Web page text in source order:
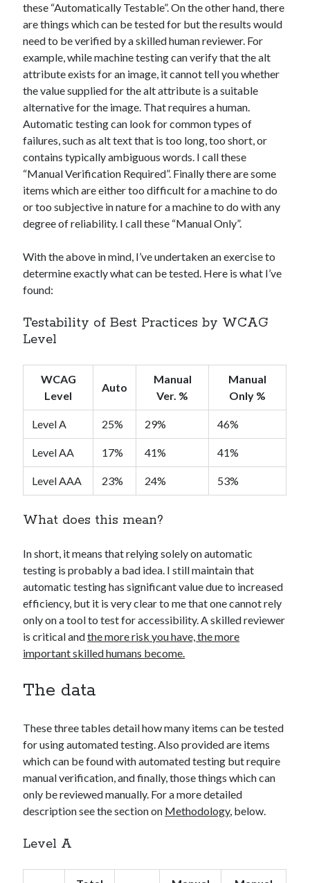
these “Automatically Testable”. On the other hand, there
are things which can be tested for but the results would
need to be verified by a skilled human reviewer. For
example, while machine testing can verify that the alt
attribute exists for an image, it cannot tell you whether
the value supplied for the alt attribute is a suitable
alternative for the image. That requires a human.
Automatic testing can look for common types of
failures, such as alt text that is too long, too short, or
contains typically ambiguous words. I call these
“Manual Verification Required”. Finally there are some
items which are either too difficult for a machine to do
or too subjective in nature for a machine to do with any
degree of reliability. I call these “Manual Only”.
With the above in mind, I’ve undertaken an exercise to
determine exactly what can be tested. Here is what I’ve
found:
Testability of Best Practices by WCAG
Level
WCAG
Level
Auto
Manual
Ver. %
Manual
Only %
Level A 25% 29% 46%
Level AA 17% 41% 41%
Level AAA 23% 24% 53%
What does this mean?
In short, it means that relying solely on automatic
testing is probably a bad idea. I still maintain that
automatic testing has significant value due to increased
efficiency, but it is very clear to me that one cannot rely
only on a tool to test for accessibility. A skilled reviewer
is critical andthe more risk you have, the more
important skilled humans become.
The data
These three tables detail how many items can be tested
for using automated testing. Also provided are items
which can be found with automated testing but require
manual verification, and finally, those things which can
only be reviewed manually. For a more detailed
description see the section on Methodology, below.
Level A